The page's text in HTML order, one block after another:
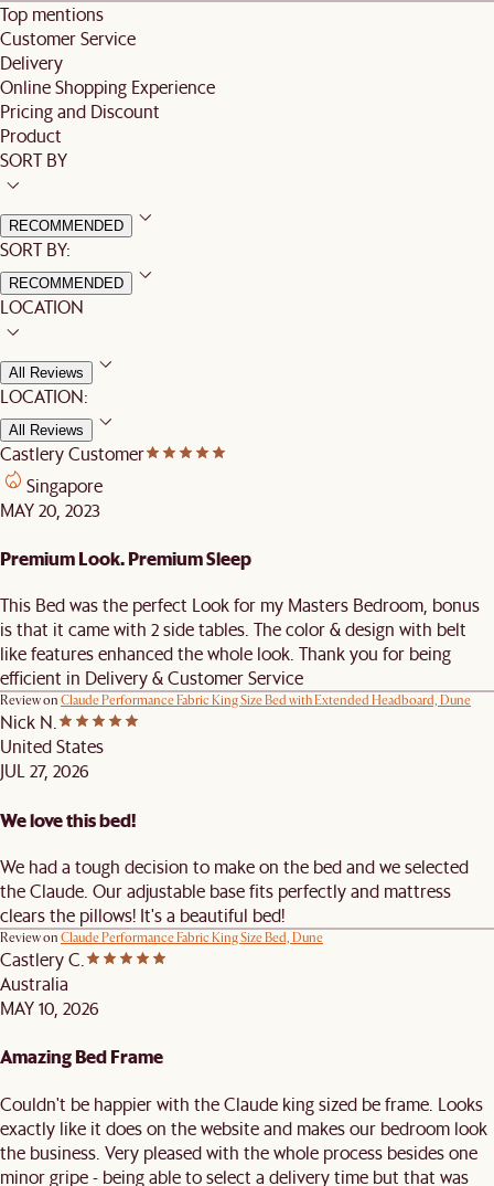
Top mentions
Customer Service
Delivery
Online Shopping Experience
Pricing and Discount
Product
SORT BY
RECOMMENDED
SORT BY:
RECOMMENDED
LOCATION
All Reviews
LOCATION:
All Reviews
Castlery Customer
Singapore
MAY 20, 2023
Premium Look. Premium Sleep
This Bed was the perfect Look for my Masters Bedroom, bonus
is that it came with 2 side tables. The color & design with belt
like features enhanced the whole look. Thank you for being
efficient in Delivery & Customer Service
Review on Claude Performance Fabric King Size Bed with Extended Headboard, Dune
Nick N.
United States
JUL 27, 2026
We love this bed!
We had a tough decision to make on the bed and we selected
the Claude. Our adjustable base fits perfectly and mattress
clears the pillows! It's a beautiful bed!
Review on Claude Performance Fabric King Size Bed, Dune
Castlery C.
Australia
MAY 10, 2026
Amazing Bed Frame
Couldn't be happier with the Claude king sized be frame. Looks
exactly like it does on the website and makes our bedroom look
the business. Very pleased with the whole process besides one
minor gripe - being able to select a delivery time but that was